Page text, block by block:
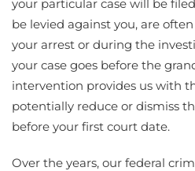
your particular case will be
be levied against you, are
your arrest or during the
your case goes before the
intervention provides us with
potentially reduce or dismiss
before your first court date.
Over the years, our federal